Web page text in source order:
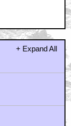
+ Expand All